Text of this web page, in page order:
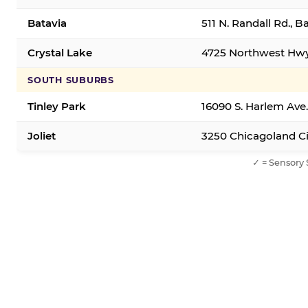
Batavia 511 N. Randall Rd.,
Crystal Lake 4725 Northwest
SOUTH SUBURBS
Tinley Park 16090 S. Harlem
Joliet 3250 Chicagoland
✓ =